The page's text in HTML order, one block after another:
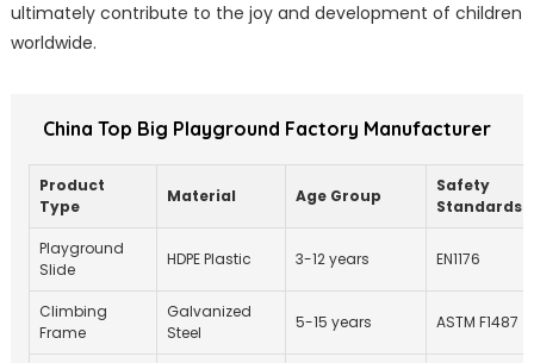
ultimately contribute to the joy and development of children
worldwide.
China Top Big Playground Factory Manufacturer
Product
Type
Material Age Group
Safety
Standards
Playground
Slide
HDPE Plastic 3-12 years EN1176
Climbing
Frame
Galvanized
Steel
5-15 years ASTM F1487